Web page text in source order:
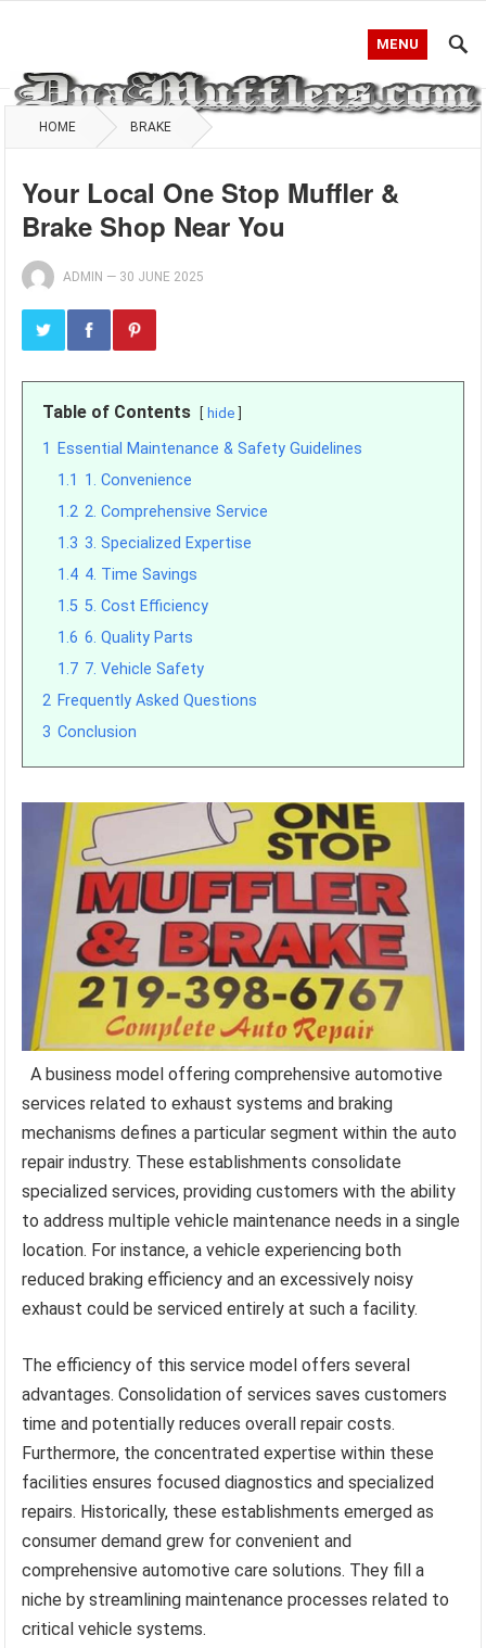
MENU
HOME BRAKE
Your Local One Stop Muffler &
Brake Shop Near You
ADMIN — 30 JUNE 2025
Table of Contents hide
1
Essential Maintenance & Safety Guidelines
1.1 1. Convenience
1.2 2. Comprehensive Service
1.3 3. Specialized Expertise
1.4 4. Time Savings
1.5 5. Cost Efficiency
1.6 6. Quality Parts
1.7 7. Vehicle Safety
2 Frequently Asked Questions
3 Conclusion
A business model offering comprehensive automotive
services related to exhaust systems and braking
mechanisms defines a particular segment within the auto
repair industry. These establishments consolidate
specialized services, providing customers with the ability
to address multiple vehicle maintenance needs in a single
location. For instance, a vehicle experiencing both
reduced braking efficiency and an excessively noisy
exhaust could be serviced entirely at such a facility.
The efficiency of this service model offers several
advantages. Consolidation of services saves customers
time and potentially reduces overall repair costs.
Furthermore, the concentrated expertise within these
facilities ensures focused diagnostics and specialized
repairs. Historically, these establishments emerged as
consumer demand grew for convenient and
comprehensive automotive care solutions. They fill a
niche by streamlining maintenance processes related to
critical vehicle systems.